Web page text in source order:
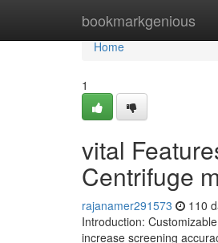
bookmarkgenious
Home
Home
1
vital
Centrifuge
rajanamer291573 110
Introduction:
increase screening